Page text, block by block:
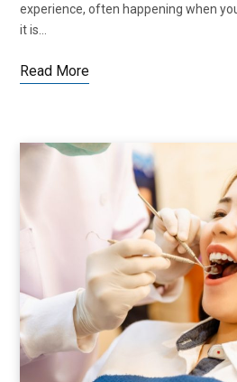
experience, often happening when
it is…
Read More